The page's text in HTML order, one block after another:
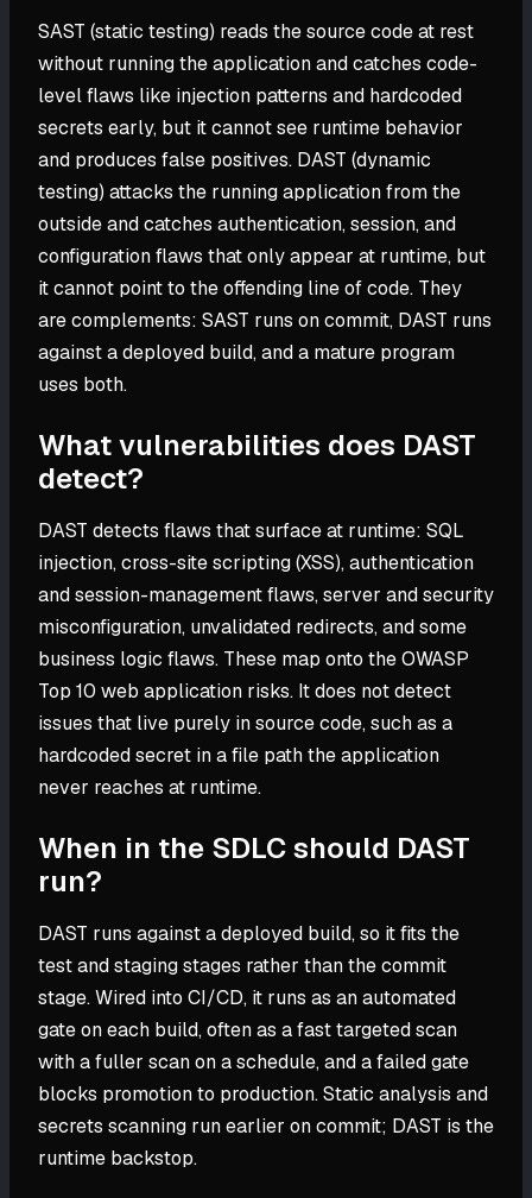
SAST (static testing) reads the source code at rest
without running the application and catches code-
level flaws like injection patterns and hardcoded
secrets early, but it cannot see runtime behavior
and produces false positives. DAST (dynamic
testing) attacks the running application from the
outside and catches authentication, session, and
configuration flaws that only appear at runtime, but
it cannot point to the offending line of code. They
are complements: SAST runs on commit, DAST runs
against a deployed build, and a mature program
uses both.
What vulnerabilities does DAST
detect?
DAST detects flaws that surface at runtime: SQL
injection, cross-site scripting (XSS), authentication
and session-management flaws, server and security
misconfiguration, unvalidated redirects, and some
business logic flaws. These map onto the OWASP
Top 10 web application risks. It does not detect
issues that live purely in source code, such as a
hardcoded secret in a file path the application
never reaches at runtime.
When in the SDLC should DAST
run?
DAST runs against a deployed build, so it fits the
test and staging stages rather than the commit
stage. Wired into CI/CD, it runs as an automated
gate on each build, often as a fast targeted scan
with a fuller scan on a schedule, and a failed gate
blocks promotion to production. Static analysis and
secrets scanning run earlier on commit; DAST is the
runtime backstop.